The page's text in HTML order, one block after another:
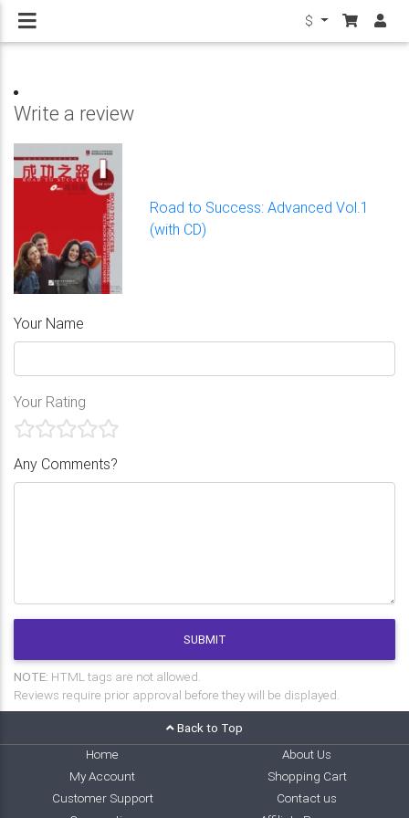
$
Write a review
Road to Success: Advanced Vol.1
(with CD)
Your Name
Your Rating
Any Comments?
SUBMIT
NOTE: HTML tags are not allowed.
Reviews require prior approval before they will be displayed.
Back to Top
Home
About Us
My Account
Shopping Cart
Customer Support
Contact us